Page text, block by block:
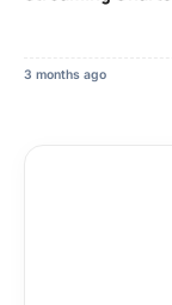
3 months ago